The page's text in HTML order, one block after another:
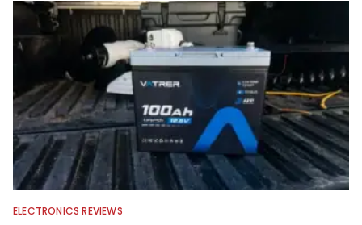
As Shaye has transitioned from in
front of the lens to behind it, his career
has taken him to fisheries throughout
the country and provided him intimate
access to some of the best bass
anglers to ever wet a line. Shaye now
enjoys fun fishing and local
tournaments with his father and
friends, while working fulltime in the
fishing industry as a freelance
journalist shooting pictures and video,
editing and writing.
ELECTRONICS REVIEWS